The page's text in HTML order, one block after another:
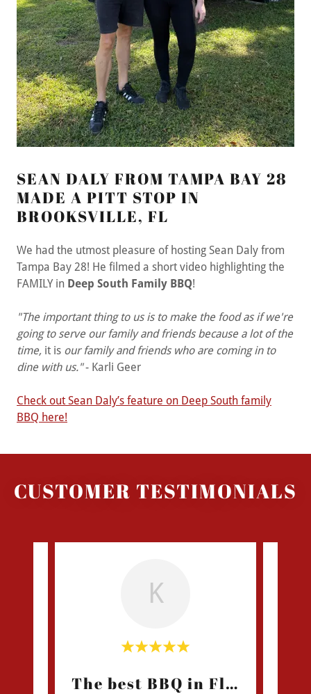
SEAN DALY FROM TAMPA BAY 28
MADE A PITT STOP IN
BROOKSVILLE, FL
We had the utmost pleasure of hosting Sean Daly from
Tampa Bay 28! He filmed a short video highlighting the
FAMILY in Deep South Family BBQ!
"The important thing to us is to make the food as if we're
going to serve our family and friends because a lot of the
time, it is our family and friends who are coming in to
dine with us."- Karli Geer
Check out Sean Daly’s feature on Deep South family
BBQ here!
CUSTOMER TESTIMONIALS
K
The best BBQ in Florida!